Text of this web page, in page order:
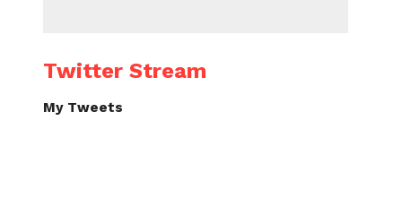
Twitter Stream
My Tweets